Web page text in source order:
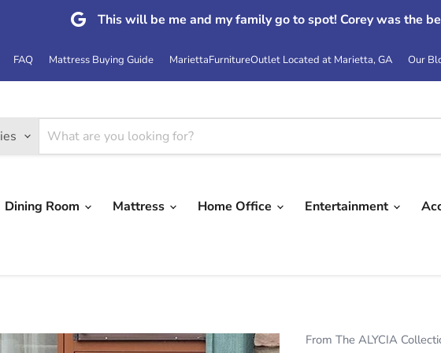
Read More Reviews At: Google
FAQ Mattress Buying Guide MariettaFurnitureOutlet Located at Marietta, GA Our
Dining Room Mattress Home Office Entertainment
From The ALYCIA